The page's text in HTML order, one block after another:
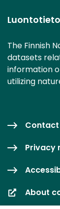
The Finnish
datasets
information
utilizing
Privacy
About